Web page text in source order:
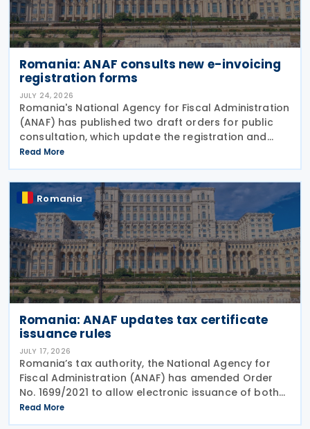
Romania: ANAF consults new e-invoicing
registration forms
JULY 24, 2026
Romania's National Agency for Fiscal Administration
(ANAF) has published two draft orders for public
consultation, which update the registration and
deregistration forms, along with the related
instructions, for the national electronic invoicing
Read More
Romania
Romania: ANAF updates tax certificate
issuance rules
JULY 17, 2026
Romania’s tax authority, the National Agency for
Fiscal Administration (ANAF) has amended Order
No. 1699/2021 to allow electronic issuance of both
VAT Registration Certificates and Tax Registration
Certificates, alongside the existing paper
Read More